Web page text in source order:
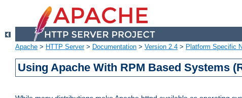
Apache > HTTP Server> Documentation > Version 2.4 > Platform Specific
Using Apache With RPM Based Systems